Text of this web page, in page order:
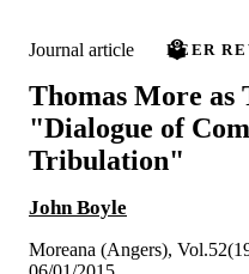
Journal article PEER
Thomas More as
"Dialogue of
Tribulation"
John Boyle
Moreana (Angers),